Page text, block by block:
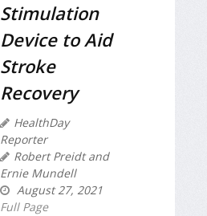
Stimulation
Device to Aid
Stroke
Recovery
HealthDay
Reporter
Robert Preidt and
Ernie Mundell
August 27, 2021
Full Page